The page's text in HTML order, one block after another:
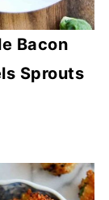
Bacon
Sprouts